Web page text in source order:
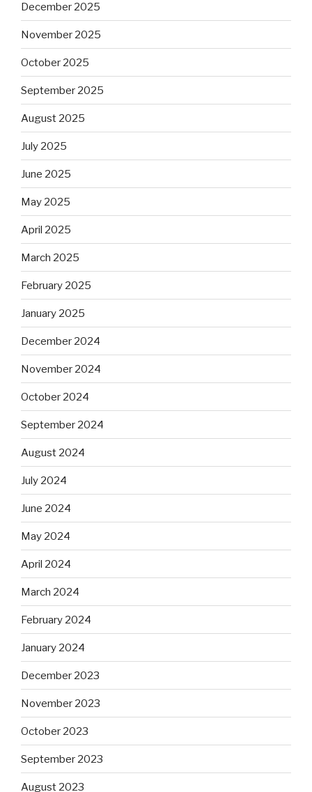
December 2025
November 2025
October 2025
September 2025
August 2025
July 2025
June 2025
May 2025
April 2025
March 2025
February 2025
January 2025
December 2024
November 2024
October 2024
September 2024
August 2024
July 2024
June 2024
May 2024
April 2024
March 2024
February 2024
January 2024
December 2023
November 2023
October 2023
September 2023
August 2023